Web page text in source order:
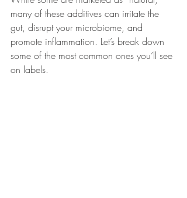
many of these additives can irritate the
gut, disrupt your microbiome, and
promote inflammation. Let’s break down
some of the most common ones you’ll see
on labels.